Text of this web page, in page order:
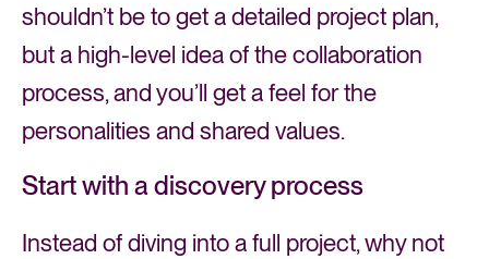
shouldn’t be to get a detailed project plan,
but a high-level idea of the collaboration
process, and you’ll get a feel for the
personalities and shared values.
Start with a discovery process
Instead of diving into a full project, why not